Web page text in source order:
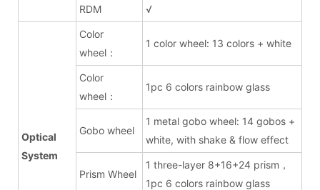
RDM √
Optical
System
Color
wheel：
1 color wheel: 13 colors + white
Color
wheel：
1pc 6 colors rainbow glass
Gobo wheel
1 metal gobo wheel: 14 gobos +
white, with shake & flow effect
Prism Wheel
1 three-layer 8+16+24 prism，
1pc 6 colors rainbow glass